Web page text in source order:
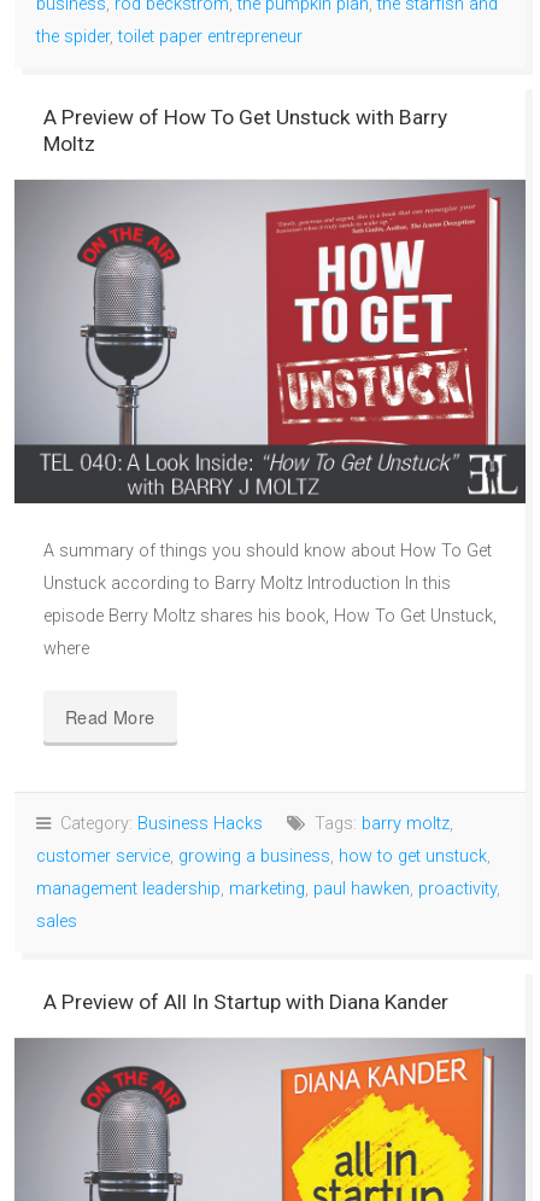
business, rod beckstrom,the pumpkin plan,the starfish and
the spider,toilet paper entrepreneur
A Preview of How To Get Unstuck with Barry
Moltz
A summary of things you should know about How To Get
Unstuck according to Barry Moltz Introduction In this
episode Berry Moltz shares his book, How To Get Unstuck,
where
Read More
Category: Business Hacks Tags: barry moltz,
customer service, growing a business, how to get unstuck,
management leadership, marketing, paul hawken, proactivity,
sales
A Preview of All In Startup with Diana Kander